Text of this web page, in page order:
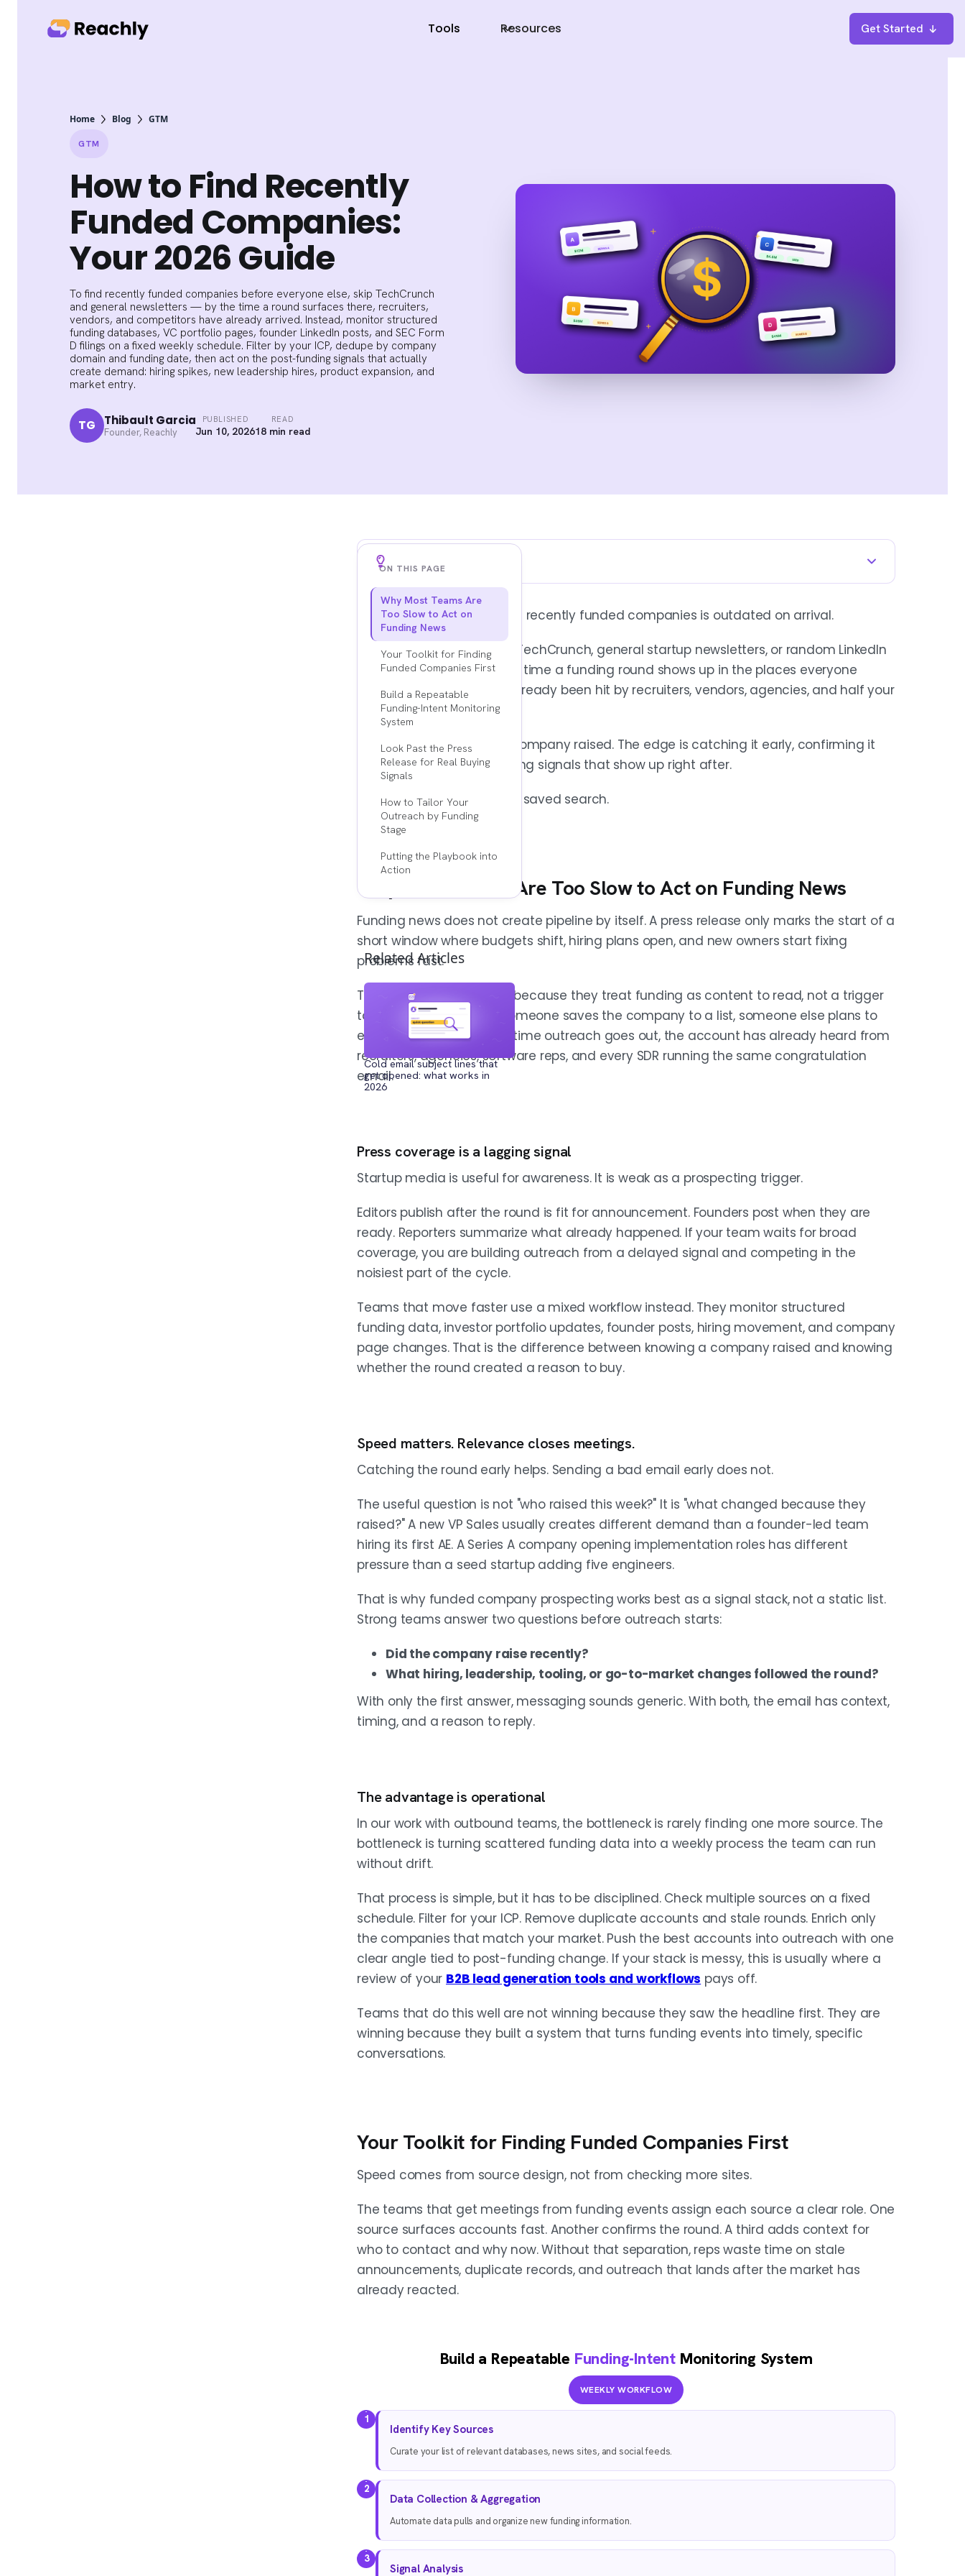
Tools Resources Get Started
Home Blog GTM
GTM
How to Find Recently
Funded Companies:
Your 2026 Guide
To find recently funded companies before everyone else, skip TechCrunch
and general newsletters — by the time a round surfaces there, recruiters,
vendors, and competitors have already arrived. Instead, monitor structured
funding databases, VC portfolio pages, founder LinkedIn posts, and SEC Form
D filings on a fixed weekly schedule. Filter by your ICP, dedupe by company
domain and funding date, then act on the post-funding signals that actually
create demand: hiring spikes, new leadership hires, product expansion, and
market entry.
TG Thibault Garcia
Founder, Reachly
PUBLISHED
Jun 10, 2026
READ
18 min read
ON THIS PAGE
Why Most Teams Are
Too Slow to Act on
Funding News
Your Toolkit for Finding
Funded Companies First
Build a Repeatable
Funding-Intent Monitoring
System
Look Past the Press
Release for Real Buying
Signals
How to Tailor Your
Outreach by Funding
Stage
Putting the Playbook into
Action
Related Articles
Cold email subject lines that
get opened: what works in
2026
PRESS COVERAGE IS A LAGGING SIGNAL
By the time a round hits TechCrunch or general newsletters, recruiters,
vendors, agencies, and competitors have already arrived. The edge is not
knowing a company raised. It is catching it early and confirming it fast
through funding databases, VC portfolio pages, founder posts, and Form D
filings.
FUNDING IS THE TRIGGER, NOT THE SIGNAL
The money matters less than what changes next. The useful question is not
"who raised this week" but "what changed because they raised." With only the
first answer, messaging sounds generic. With both, the email has context,
timing, and a reason to reply.
FOUR POST-FUNDING SIGNALS MATTER MOST
Hiring spikes, leadership hires, product expansion, and market-entry moves
each point to active budget and a fresh mandate. A jump from 2-3 open roles
to 15-20 signals a real expansion phase, and each signal gives you a different,
specific outreach angle.
RUN IT AS A WEEKLY SYSTEM, NOT A SAVED SEARCH
Set your ICP first by sector, geography, and stage. Then monitor multiple
sources on a fixed schedule, dedupe by company domain and funding date
before reps touch the list, and enrich only the accounts that match your
TAILOR OUTREACH BY FUNDING STAGE
Series B. Seed and Series A are the clearest buying window — enough budget
to act and enough unfinished infrastructure to care. A funded company is not
a persona; stage changes budget, urgency, and who owns the problem.
Most advice on how to find recently funded companies is outdated on arrival.
If your process starts with TechCrunch, general startup newsletters, or random LinkedIn
scrolling, you're late. By the time a funding round shows up in the places everyone
reads, the company has already been hit by recruiters, vendors, agencies, and half your
competitors.
The edge isn't knowing a company raised. The edge is catching it early, confirming it
fast, and spotting the buying signals that show up right after.
That takes a system, not a saved search.
Why Most Teams Are Too Slow to Act on Funding News
Funding news does not create pipeline by itself. A press release only marks the start of a
short window where budgets shift, hiring plans open, and new owners start fixing
problems fast.
Teams miss that window because they treat funding as content to read, not a trigger
to route into outbound. Someone saves the company to a list, someone else plans to
enrich it later, and by the time outreach goes out, the account has already heard from
recruiters, agencies, software reps, and every SDR running the same congratulation
email.
Press coverage is a lagging signal
Startup media is useful for awareness. It is weak as a prospecting trigger.
Editors publish after the round is fit for announcement. Founders post when they are
ready. Reporters summarize what already happened. If your team waits for broad
coverage, you are building outreach from a delayed signal and competing in the
noisiest part of the cycle.
Teams that move faster use a mixed workflow instead. They monitor structured
funding data, investor portfolio updates, founder posts, hiring movement, and company
page changes. That is the difference between knowing a company raised and knowing
whether the round created a reason to buy.
Speed matters. Relevance closes meetings.
Catching the round early helps. Sending a bad email early does not.
The useful question is not "who raised this week?" It is "what changed because they
raised?" A new VP Sales usually creates different demand than a founder-led team
hiring its first AE. A Series A company opening implementation roles has different
pressure than a seed startup adding five engineers.
That is why funded company prospecting works best as a signal stack, not a static list.
Strong teams answer two questions before outreach starts:
Did the company raise recently?
What hiring, leadership, tooling, or go-to-market changes followed the round?
With only the first answer, messaging sounds generic. With both, the email has context,
timing, and a reason to reply.
The advantage is operational
In our work with outbound teams, the bottleneck is rarely finding one more source. The
bottleneck is turning scattered funding data into a weekly process the team can run
without drift.
That process is simple, but it has to be disciplined. Check multiple sources on a fixed
schedule. Filter for your ICP. Remove duplicate accounts and stale rounds. Enrich only
the companies that match your market. Push the best accounts into outreach with one
clear angle tied to post-funding change. If your stack is messy, this is usually where a
review of your B2B lead generation tools and workflows pays off.
Teams that do this well are not winning because they saw the headline first. They are
winning because they built a system that turns funding events into timely, specific
conversations.
Your Toolkit for Finding Funded Companies First
Speed comes from source design, not from checking more sites.
The teams that get meetings from funding events assign each source a clear role. One
source surfaces accounts fast. Another confirms the round. A third adds context for
who to contact and why now. Without that separation, reps waste time on stale
announcements, duplicate records, and outreach that lands after the market has
already reacted.
Build a Repeatable Funding-Intent Monitoring System
WEEKLY WORKFLOW
1
Identify Key Sources
Curate your list of relevant databases, news sites, and social feeds.
2
Data Collection & Aggregation
Automate data pulls and organize new funding information.
3
Signal Analysis